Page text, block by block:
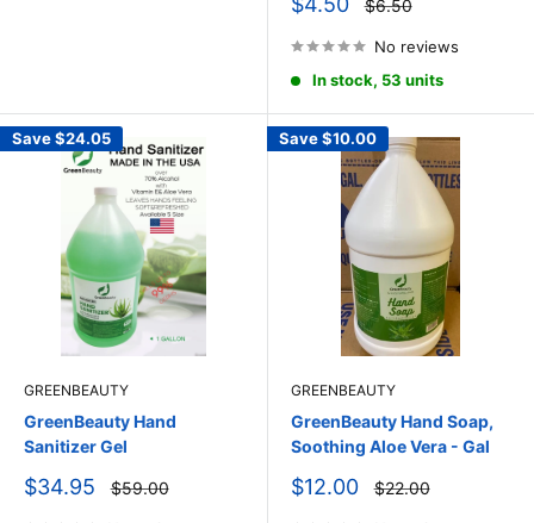
Regular
price
$6.50
No reviews
In stock, 53 units
Save$24.05
GREENBEAUTY
GreenBeauty Hand
Sanitizer Gel
Sale
$34.95
Regular
price
$59.00
Save$10.00
GREENBEAUTY
GreenBeauty Hand Soap,
Soothing Aloe Vera - Gal
Sale
$12.00
Regular
price
$22.00